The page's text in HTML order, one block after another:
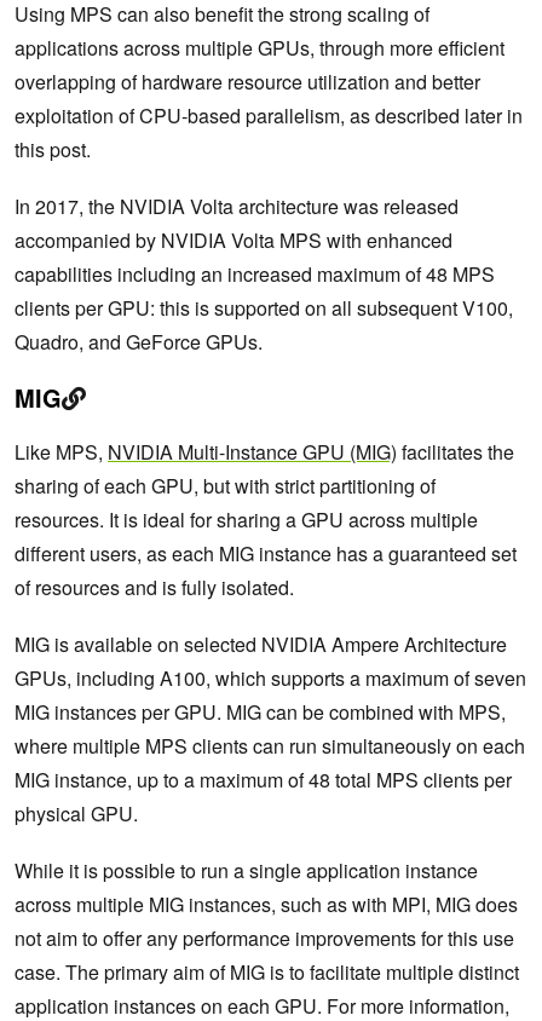
Using MPS can also benefit the strong scaling of
applications across multiple GPUs, through more efficient
overlapping of hardware resource utilization and better
exploitation of CPU-based parallelism, as described later in
this post.
In 2017, the NVIDIA Volta architecture was released
accompanied by NVIDIA Volta MPS with enhanced
capabilities including an increased maximum of 48 MPS
clients per GPU: this is supported on all subsequent V100,
Quadro, and GeForce GPUs.
MIG
Like MPS, NVIDIA Multi-Instance GPU (MIG) facilitates the
sharing of each GPU, but with strict partitioning of
resources. It is ideal for sharing a GPU across multiple
different users, as each MIG instance has a guaranteed set
of resources and is fully isolated.
MIG is available on selected NVIDIA Ampere Architecture
GPUs, including A100, which supports a maximum of seven
MIG instances per GPU. MIG can be combined with MPS,
where multiple MPS clients can run simultaneously on each
MIG instance, up to a maximum of 48 total MPS clients per
physical GPU.
While it is possible to run a single application instance
across multiple MIG instances, such as with MPI, MIG does
not aim to offer any performance improvements for this use
case. The primary aim of MIG is to facilitate multiple distinct
application instances on each GPU. For more information,